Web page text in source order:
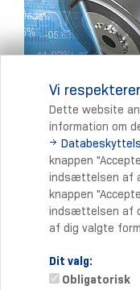
Print
Vi
Dette website
information om
knappen
indsættelsen af
knappen
indsættelsen af
af dig valgte
Dit valg:
Obligatorisk